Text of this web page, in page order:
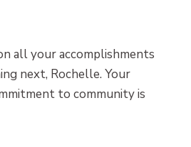
all your accomplishments
next, Rochelle. Your
to community is